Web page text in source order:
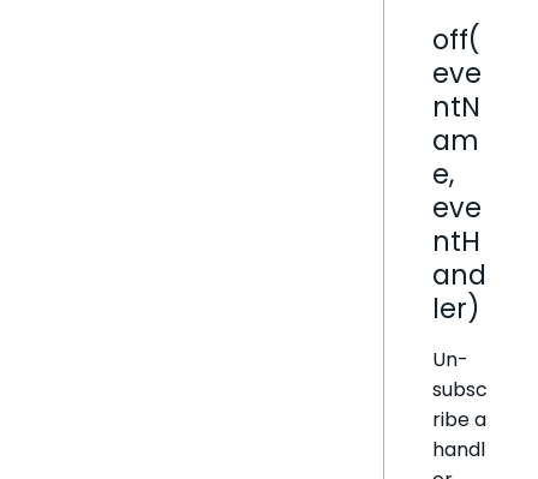
off(
eve
ntN
am
e,
eve
ntH
and
ler)
Un-
subsc
ribe a
handl